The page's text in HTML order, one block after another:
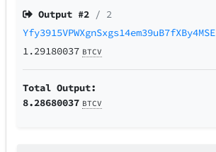
Output #2 / 2
Yfy3915VPWXgnSxgs14em39uB7fXBy4MSE
1.29180037 BTCV
Total Output:
8.28680037 BTCV